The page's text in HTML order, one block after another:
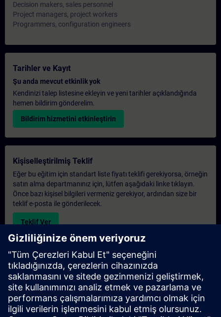
Decision makers, sales personnel
Project managers, project workers
Programmers, configuration engineers
Tarihler ve Kayıt
Şu anda mevcut etkinlik yok
Kendinizi talep listesine ekleyin ve yeni tarihler açıklandığında
hemen bildirim gönderelim.
Bildirim hizmetini etkinleştirin
Kişiselleştirilmiş Teklif
Eğer bu eğitim için standart liste fiyatı teklifi gerekiyorsa, örneğin
satın alma departmanınız için, lütfen aşağıdaki linke tıklayın.
Önce bazı kişisel bilgileri vermeniz gerekiyor, ardından size bir
teklif e-posta ile gönderilecek.
Teklif Ver
Exclusive Training Enquiry
Please complete the enquiry form below if you require a
quotation for an exclusive training course either on-site, virtually
or at our SITRAIN training centre. This type of request would be
suitable for larger groups ( 6 and above). After providing your
contact details and your training requirements, you will receive a